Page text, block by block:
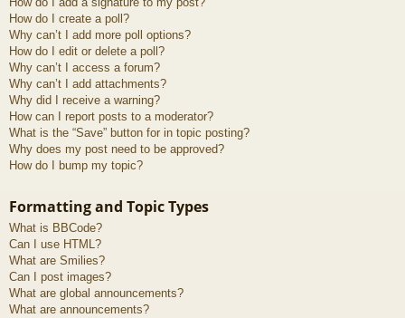
How do I create a poll?
Why can’t I add more poll options?
How do I edit or delete a poll?
Why can’t I access a forum?
Why can’t I add attachments?
Why did I receive a warning?
How can I report posts to a moderator?
What is the “Save” button for in topic posting?
Why does my post need to be approved?
How do I bump my topic?
Formatting and Topic Types
What is BBCode?
Can I use HTML?
What are Smilies?
Can I post images?
What are global announcements?
What are announcements?